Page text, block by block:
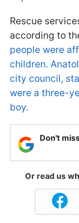
Rescue
according to
people were
children.
city council,
were a three-
boy.
Don't
Or read us